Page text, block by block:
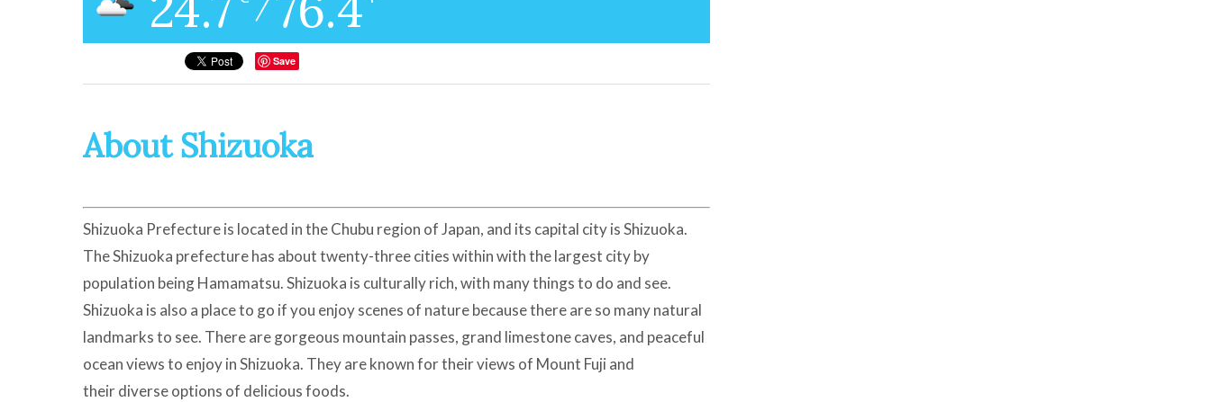
/
Save
About Shizuoka
Shizuoka Prefecture is located in the Chubu region of Japan, and its capital city is Shizuoka.
The Shizuoka prefecture has about twenty-three cities within with the largest city by
population being Hamamatsu. Shizuoka is culturally rich, with many things to do and see.
Shizuoka is also a place to go if you enjoy scenes of nature because there are so many natural
landmarks to see. There are gorgeous mountain passes, grand limestone caves, and peaceful
ocean views to enjoy in Shizuoka. They are known for their views of Mount Fuji and
their diverse options of delicious foods.